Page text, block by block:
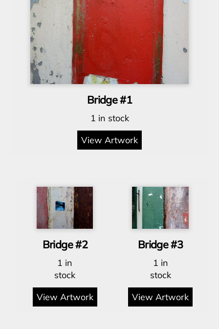
Bridge #1
1 in stock
View Artwork
Bridge #2
1 in
stock
View Artwork
Bridge #3
1 in
stock
View Artwork